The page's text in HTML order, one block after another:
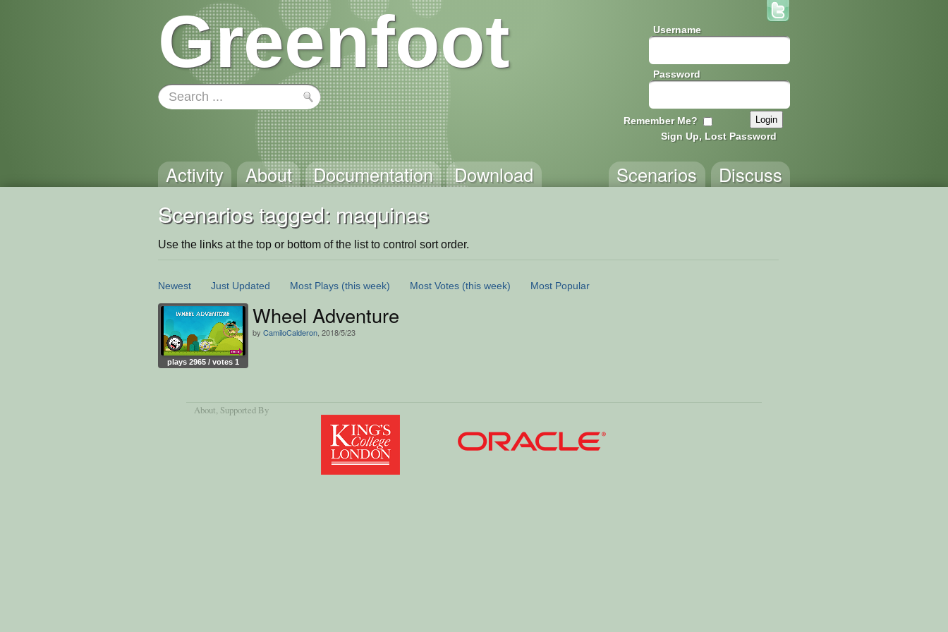
Greenfoot Username
Password
Remember Me?
Sign Up, Lost Password
Activity About Documentation Download Discuss
Scenarios
Scenarios tagged: maquinas
Use the links at the top or bottom of the list to control sort order.
Newest Just Updated Most Plays (this week) Most Votes (this week) Most Popular
plays 2965 / votes 1
Wheel Adventure
by CamiloCalderon , 2018/5/23
About, Supported By